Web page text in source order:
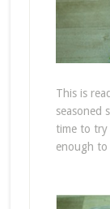
This is
seasoned
time to try
enough to